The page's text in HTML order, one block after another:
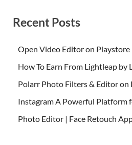
Recent Posts
Open Video Editor on Playstore
How To Earn From Lightleap
Polarr Photo Filters & Editor on
Instagram A Powerful Platform
Photo Editor | Face Retouch